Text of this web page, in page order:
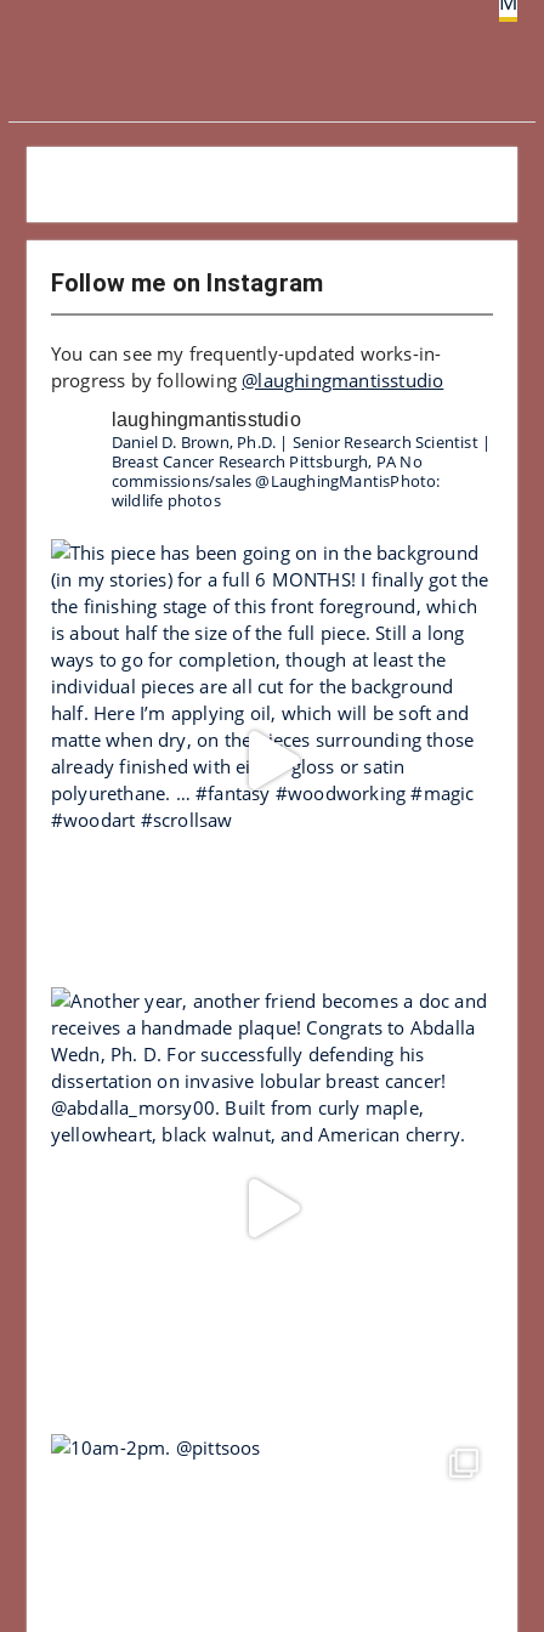
Follow me on Instagram
You can see my frequently-updated works-in-
progress by following @laughingmantisstudio
laughingmantisstudio
Daniel D. Brown, Ph.D. | Senior Research Scientist |
Breast Cancer Research Pittsburgh, PA No
commissions/sales@LaughingMantisPhoto:
wildlife photos